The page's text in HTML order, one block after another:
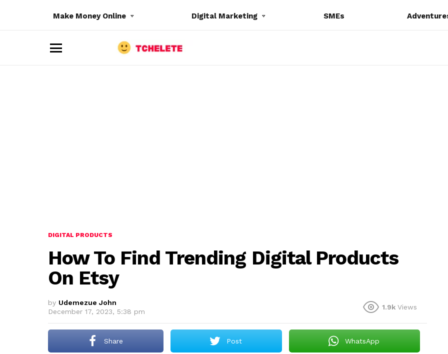
Make Money Online Digital Marketing SMEs
DIGITAL PRODUCTS
How To Find Trending Digital Products
On Etsy
by Udemezue John
December 17, 2023, 5:38 pm
1.9k Views
Share Post WhatsApp